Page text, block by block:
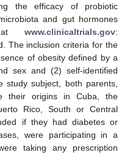
the efficacy of probiotic
and gut hormones
at www.clinicaltrials.gov:
The inclusion criteria for the
of obesity defined by a
sex and (2) self-identified
study subject, both parents,
their origins in Cuba, the
Rico, South or Central
if they had diabetes or
were participating in a
taking any prescription